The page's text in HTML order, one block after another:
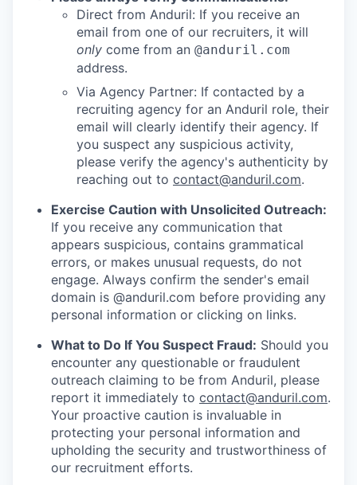
Direct from Anduril: If you receive an
email from one of our recruiters, it will
only come from an @anduril.com
address.
Via Agency Partner: If contacted by a
recruiting agency for an Anduril role, their
email will clearly identify their agency. If
you suspect any suspicious activity,
please verify the agency's authenticity by
reaching out to contact@anduril.com.
Exercise Caution with Unsolicited Outreach:
If you receive any communication that
appears suspicious, contains grammatical
errors, or makes unusual requests, do not
engage. Always confirm the sender's email
domain is @anduril.com before providing any
personal information or clicking on links.
What to Do If You Suspect Fraud: Should you
encounter any questionable or fraudulent
outreach claiming to be from Anduril, please
report it immediately to contact@anduril.com.
Your proactive caution is invaluable in
protecting your personal information and
upholding the security and trustworthiness of
our recruitment efforts.